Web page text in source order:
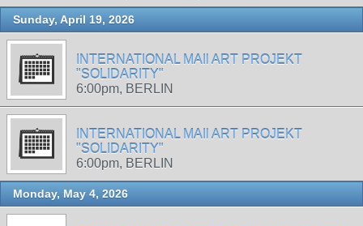
Sunday, April 19, 2026
INTERNATIONAL MAIl ART PROJEKT
"SOLIDARITY"
6:00pm, BERLIN
INTERNATIONAL MAIl ART PROJEKT
"SOLIDARITY"
6:00pm, BERLIN
Monday, May 4, 2026